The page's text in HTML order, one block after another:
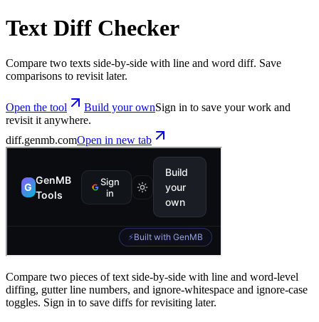
Text Diff Checker
Compare two texts side-by-side with line and word diff. Save
comparisons to revisit later.
Open the tool Build your ownSign in to save your work and
revisit it anywhere.
diff.genmb.comOpen in new tab
Compare two pieces of text side-by-side with line and word-level
diffing, gutter line numbers, and ignore-whitespace and ignore-case
toggles. Sign in to save diffs for revisiting later.